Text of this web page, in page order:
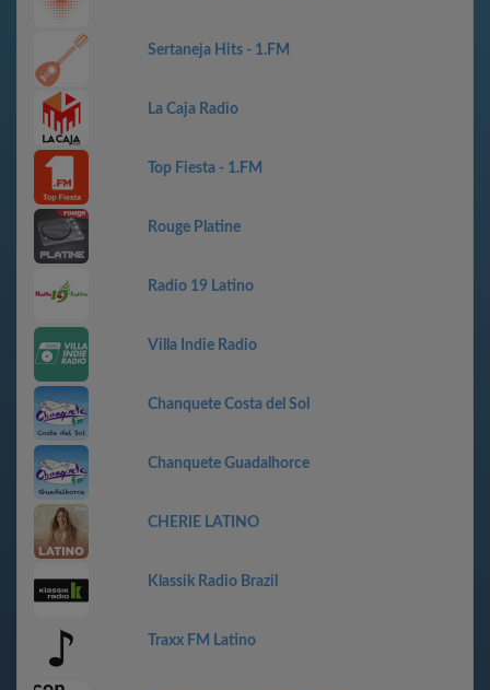
Sertaneja Hits - 1.FM
La Caja Radio
Top Fiesta - 1.FM
Rouge Platine
Radio 19 Latino
Villa Indie Radio
Chanquete Costa del Sol
Chanquete Guadalhorce
CHERIE LATINO
Klassik Radio Brazil
Traxx FM Latino